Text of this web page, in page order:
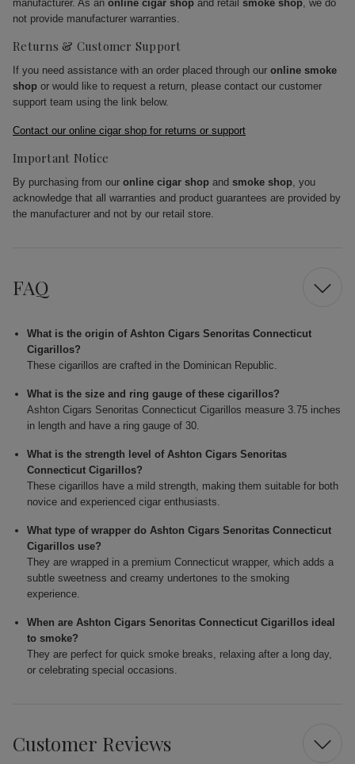
manufacturer. As an online cigar shop and retail smoke shop, we do
not provide manufacturer warranties.
Returns & Customer Support
If you need assistance with an order placed through our online smoke
shop or would like to request a return, please contact our customer
support team using the link below.
Contact our online cigar shop for returns or support
Important Notice
By purchasing from our online cigar shop and smoke shop, you
acknowledge that all warranties and product guarantees are provided by
the manufacturer and not by our retail store.
FAQ
What is the origin of Ashton Cigars Senoritas Connecticut
Cigarillos?
These cigarillos are crafted in the Dominican Republic.
What is the size and ring gauge of these cigarillos?
Ashton Cigars Senoritas Connecticut Cigarillos measure 3.75 inches
in length and have a ring gauge of 30.
What is the strength level of Ashton Cigars Senoritas
Connecticut Cigarillos?
These cigarillos have a mild strength, making them suitable for both
novice and experienced cigar enthusiasts.
What type of wrapper do Ashton Cigars Senoritas Connecticut
Cigarillos use?
They are wrapped in a premium Connecticut wrapper, which adds a
subtle sweetness and creamy undertones to the smoking
experience.
When are Ashton Cigars Senoritas Connecticut Cigarillos ideal
to smoke?
They are perfect for quick smoke breaks, relaxing after a long day,
or celebrating special occasions.
Customer Reviews